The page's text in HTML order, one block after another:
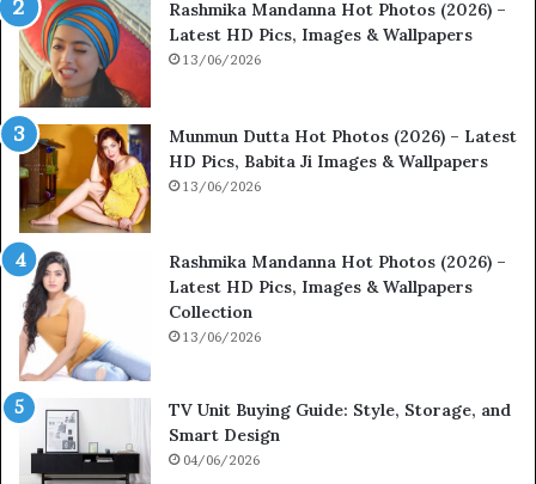
Rashmika Mandanna Hot Photos (2026) –
Latest HD Pics, Images & Wallpapers
13/06/2026
Munmun Dutta Hot Photos (2026) – Latest
HD Pics, Babita Ji Images & Wallpapers
13/06/2026
Rashmika Mandanna Hot Photos (2026) –
Latest HD Pics, Images & Wallpapers
Collection
13/06/2026
TV Unit Buying Guide: Style, Storage, and
Smart Design
04/06/2026